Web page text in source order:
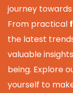
journey
From practical
the latest
valuable
being. Explore
yourself to